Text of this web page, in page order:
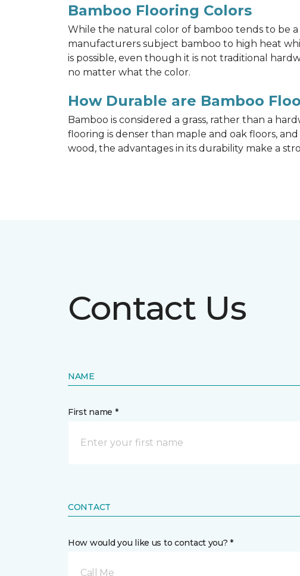
Bamboo Flooring Colors
While the natural color of bamboo tends to be
manufacturers subject bamboo to high heat
is possible, even though it is not traditional
no matter what the color.
How Durable are Bamboo
Bamboo is considered a grass, rather than a
flooring is denser than maple and oak floors,
wood, the advantages in its durability make a
Contact Us
NAME
First name *
CONTACT
How would you like us to contact you? *
Call Me